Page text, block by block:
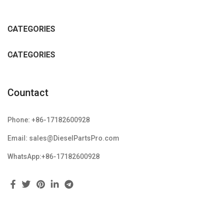
CATEGORIES
CATEGORIES
Countact
Phone: +86-17182600928
Email: sales@DieselPartsPro.com
WhatsApp:+86-17182600928